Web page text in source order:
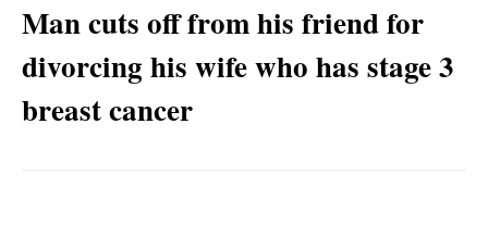
Man cuts off from his friend for
divorcing his wife who has stage 3
breast cancer